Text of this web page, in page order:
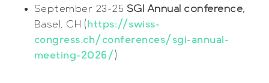
September 23-25 SGI Annual conference,
Basel, CH (https://swiss-
congress.ch/conferences/sgi-annual-
meeting-2026/ )